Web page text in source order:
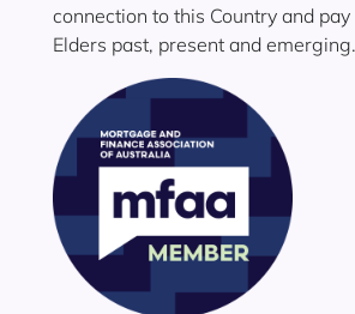
connection to this Country and
Elders past, present and emerging.